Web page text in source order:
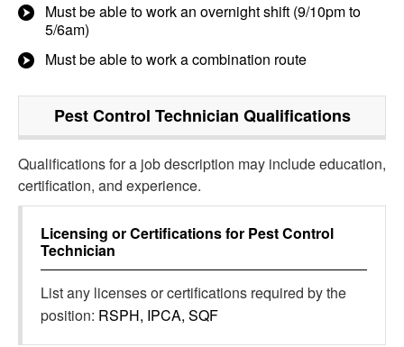
Must be able to work an overnight shift (9/10pm to
5/6am)
Must be able to work a combination route
Pest Control Technician Qualifications
Qualifications for a job description may include education,
certification, and experience.
Licensing or Certifications for Pest Control
Technician
List any licenses or certifications required by the
position: RSPH, IPCA, SQF